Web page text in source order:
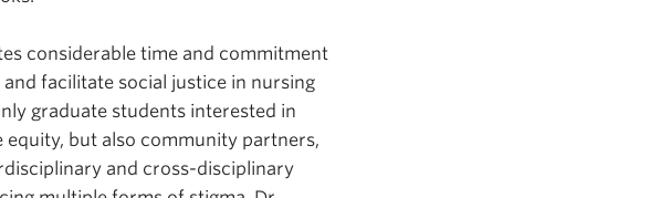
considerable time and commitment
facilitate social justice in nursing
graduate students interested in
but also community partners,
and cross-disciplinary